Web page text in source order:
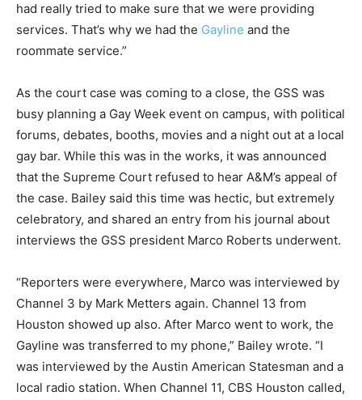
had really tried to make sure that we were providing
services. That’s why we had the Gayline and the
roommate service.”
As the court case was coming to a close, the GSS was
busy planning a Gay Week event on campus, with political
forums, debates, booths, movies and a night out at a local
gay bar. While this was in the works, it was announced
that the Supreme Court refused to hear A&M’s appeal of
the case. Bailey said this time was hectic, but extremely
celebratory, and shared an entry from his journal about
interviews the GSS president Marco Roberts underwent.
“Reporters were everywhere, Marco was interviewed by
Channel 3 by Mark Metters again. Channel 13 from
Houston showed up also. After Marco went to work, the
Gayline was transferred to my phone,” Bailey wrote. “I
was interviewed by the Austin American Statesman and a
local radio station. When Channel 11, CBS Houston called,